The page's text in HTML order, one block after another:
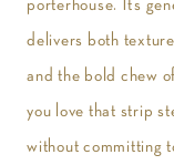
porterhouse. It’s
delivers both
and the bold chew
you love that strip
without committing